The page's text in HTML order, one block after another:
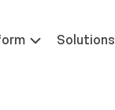
Solutions